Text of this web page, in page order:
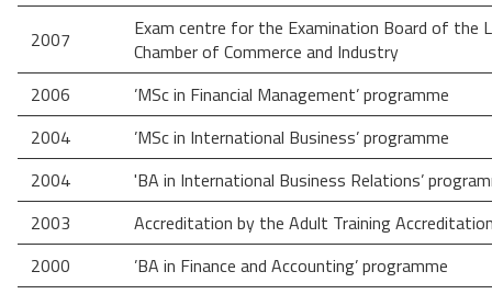
2007
Exam centre for the Examination Board of the
Chamber of Commerce and Industry
2006
’MSc in Financial Management’ programme
2004
’MSc in International Business’ programme
2004
'BA in International Business Relations’
2003
Accreditation by the Adult Training
2000
’BA in Finance and Accounting’ programme